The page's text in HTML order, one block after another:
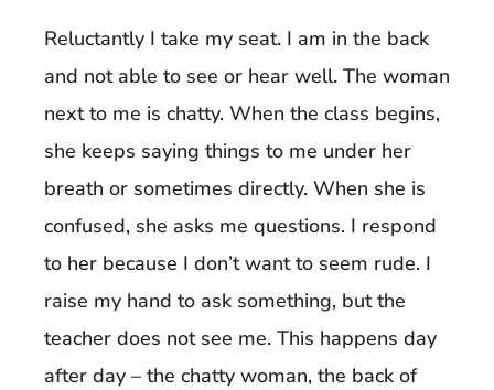
Reluctantly I take my seat. I am in the back
and not able to see or hear well. The woman
next to me is chatty. When the class begins,
she keeps saying things to me under her
breath or sometimes directly. When she is
confused, she asks me questions. I respond
to her because I don’t want to seem rude. I
raise my hand to ask something, but the
teacher does not see me. This happens day
after day – the chatty woman, the back of